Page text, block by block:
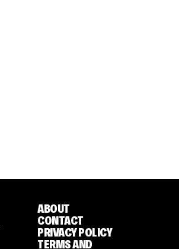
ABOUT
CONTACT
PRIVACY POLICY
TERMS AND